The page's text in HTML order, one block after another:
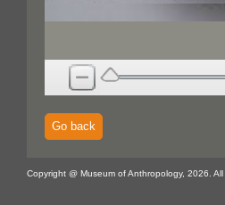
Go back
Copyright @ Museum of Anthropology, 2026. All